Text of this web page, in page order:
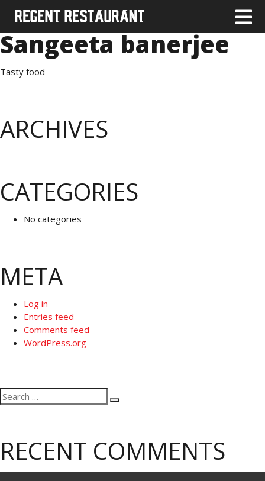
Sangeeta banerjee
Tasty food
ARCHIVES
CATEGORIES
No categories
META
Log in
Entries feed
Comments feed
WordPress.org
Search
for:
Search
RECENT COMMENTS